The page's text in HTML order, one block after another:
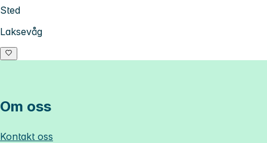
Sted
Laksevåg
Om oss
Kontakt oss